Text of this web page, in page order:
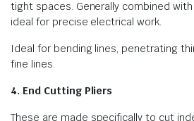
tight spaces. Generally combined with
ideal for precise electrical work.
Ideal for bending lines, penetrating
fine lines.
4. End Cutting Pliers
These are made specifically to cut